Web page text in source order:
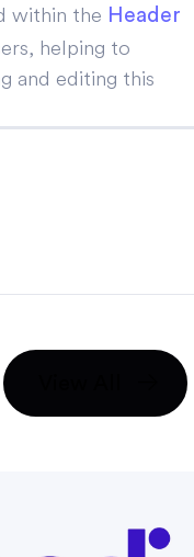
within the Header
helping to
and editing this